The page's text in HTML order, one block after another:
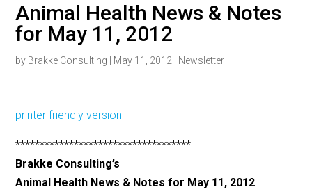
Animal Health News & Notes
for May 11, 2012
by Brakke Consulting May 11, 2012 Newsletter
printer friendly version
************************************
Brakke Consulting’s
Animal Health News & Notes for May 11, 2012